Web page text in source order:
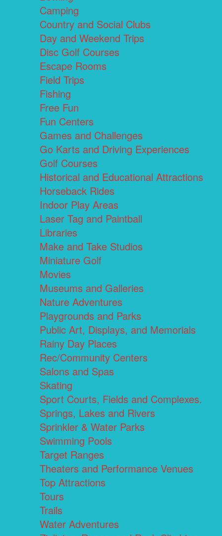
Camping
Country and Social Clubs
Day and Weekend Trips
Disc Golf Courses
Escape Rooms
Field Trips
Fishing
Free Fun
Fun Centers
Games and Challenges
Go Karts and Driving Experiences
Golf Courses
Historical and Educational Attractions
Horseback Rides
Indoor Play Areas
Laser Tag and Paintball
Libraries
Make and Take Studios
Miniature Golf
Movies
Museums and Galleries
Nature Adventures
Playgrounds and Parks
Public Art, Displays, and Memorials
Rainy Day Places
Rec/Community Centers
Salons and Spas
Skating
Sport Courts, Fields and Complexes.
Springs, Lakes and Rivers
Sprinkler & Water Parks
Swimming Pools
Target Ranges
Theaters and Performance Venues
Top Attractions
Tours
Trails
Water Adventures